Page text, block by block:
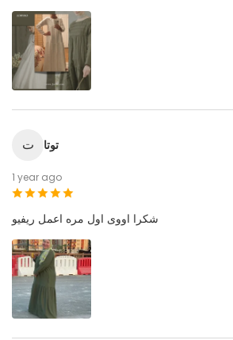
ت توتا
1 year ago
شكرا اووى اول مره اعمل ريفيو